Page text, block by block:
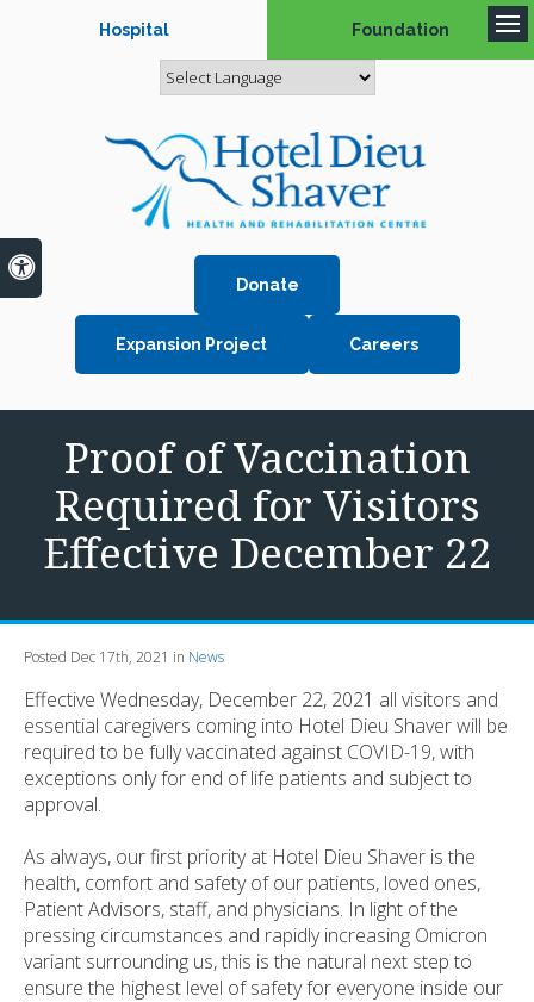
Accessible Version
Hospital Foundation
Careers
Expansion Project
Donate
Proof of Vaccination
Required for Visitors
Effective December 22
Posted Dec 17th, 2021 in News
Effective Wednesday, December 22, 2021 all visitors and
essential caregivers coming into Hotel Dieu Shaver will be
required to be fully vaccinated against COVID-19, with
exceptions only for end of life patients and subject to
approval.
As always, our first priority at Hotel Dieu Shaver is the
health, comfort and safety of our patients, loved ones,
Patient Advisors, staff, and physicians. In light of the
pressing circumstances and rapidly increasing Omicron
variant surrounding us, this is the natural next step to
ensure the highest level of safety for everyone inside our